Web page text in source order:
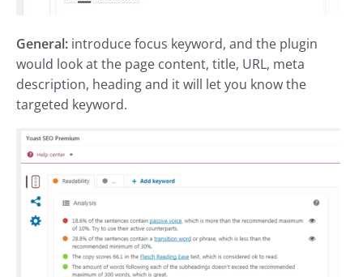
General: introduce focus keyword, and the plugin
would look at the page content, title, URL, meta
description, heading and it will let you know the
targeted keyword.